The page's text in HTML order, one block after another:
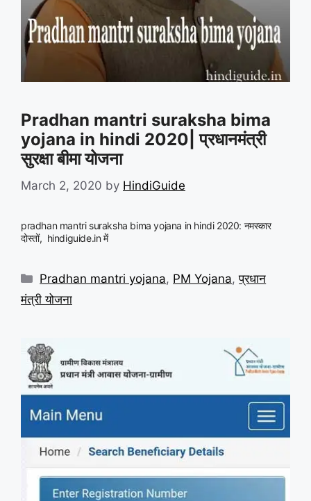
Pradhan mantri suraksha bima
yojana in hindi 2020| प्रधानमंत्री
सुरक्षा बीमा योजना
March 2, 2020 by HindiGuide
pradhan mantri suraksha bima yojana in hindi 2020: नमस्कार
दोस्तों, hindiguide.in में
Categories
Pradhan mantri yojana, PM Yojana,प्रधान
मंत्री योजना